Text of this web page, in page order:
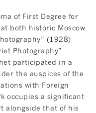
of First Degree for
both historic Moscow
(1928)
Photography”
participated in a
the auspices of the
with Foreign
occupies a significant
alongside that of his